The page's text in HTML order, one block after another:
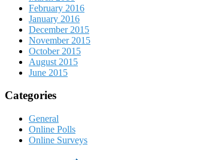
February 2016
January 2016
December 2015
November 2015
October 2015
August 2015
June 2015
Categories
General
Online Polls
Online Surveys